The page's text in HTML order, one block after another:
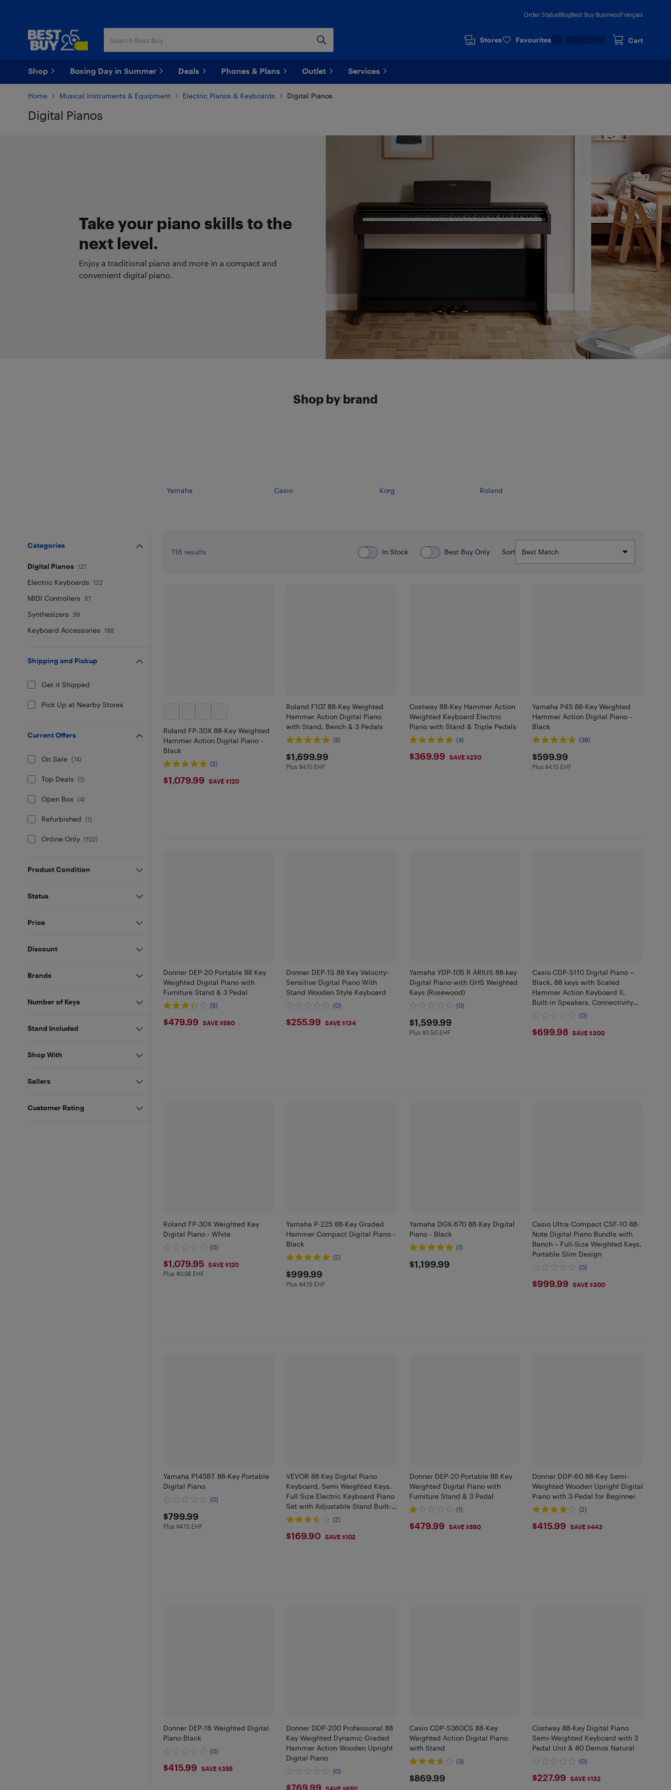
Order StatusBlogBest Buy BusinessFrançais
Stores Favourites Cart
Shop Boxing Day in Summer Deals Phones & Plans Outlet Services
Home Musical Instruments & Equipment Electric Pianos & Keyboards Digital Pianos
Digital Pianos
Take your piano skills to the
next level.
Enjoy a traditional piano and more in a compact and
convenient digital piano.
Shop by brand
Yamaha Casio Korg Roland
116 results In Stock Best Buy Only Sort
Roland FP-30X 88-Key Weighted
Hammer Action Digital Piano -
Black
(2)
$1079.99
$1,079.99 SAVE $120
Roland F107 88-Key Weighted
Hammer Action Digital Piano
with Stand, Bench & 3 Pedals
(8)
$1699.99
$1,699.99
Plus $4.15 in EHF
Plus $4.15 EHF
Costway 88-Key Hammer Action
Weighted Keyboard Electric
Piano with Stand & Triple Pedals
(4)
$369.99
$369.99 SAVE $230
Yamaha P45 88-Key Weighted
Hammer Action Digital Piano -
Black
(38)
$599.99
$599.99
Plus $4.15 in EHF
Plus $4.15 EHF
Donner DEP-20 Portable 88 Key
Weighted Digital Piano with
Furniture Stand & 3 Pedal
(5)
$479.99
$479.99 SAVE $590
Donner DEP-1S 88 Key Velocity-
Sensitive Digital Piano With
Stand Wooden Style Keyboard
(0)
$255.99
$255.99 SAVE $134
Yamaha YDP-105 R ARIUS 88-key
Digital Piano with GHS Weighted
Keys (Rosewood)
(0)
$1599.99
$1,599.99
Plus $3.5 in EHF
Plus $3.50 EHF
Casio CDP-S110 Digital Piano –
Black, 88 keys with Scaled
Hammer Action Keyboard II,
Built-in Speakers, Connectivity
Options, App Integration, High-
(0)
$699.98
$699.98 SAVE $300
Roland FP-30X Weighted Key
Digital Piano - White
(0)
$1079.95
$1,079.95 SAVE $120
Plus $0.98 in EHF
Plus $0.98 EHF
Yamaha P-225 88-Key Graded
Hammer Compact Digital Piano -
Black
(2)
$999.99
$999.99
Plus $4.15 in EHF
Plus $4.15 EHF
Yamaha DGX-670 88-Key Digital
Piano - Black
(1)
$1199.99
$1,199.99
Casio Ultra-Compact CSF-10 88-
Note Digital Piano Bundle with
Bench – Full-Size Weighted Keys,
Portable Slim Design
(0)
$999.99
$999.99 SAVE $300
Yamaha P145BT 88-Key Portable
Digital Piano
(0)
$799.99
$799.99
Plus $4.15 in EHF
Plus $4.15 EHF
VEVOR 88 Key Digital Piano
Keyboard, Semi Weighted Keys,
Full Size Electric Keyboard Piano
Set with Adjustable Stand Built-
In Speakers Sustain Pedal
(2)
$169.9
$169.90 SAVE $102
Donner DEP-20 Portable 88 Key
Weighted Digital Piano with
Furniture Stand & 3 Pedal
(1)
$479.99
$479.99 SAVE $590
Donner DDP-60 88-Key Semi-
Weighted Wooden Upright Digital
Piano with 3-Pedal for Beginner
(2)
$415.99
$415.99 SAVE $443
Donner DEP-16 Weighted Digital
Piano Black
(0)
$415.99
$415.99 SAVE $355
Donner DDP-200 Professional 88
Key Weighted Dynamic Graded
Hammer Action Wooden Upright
Digital Piano
(0)
$769.99 SAVE $650
Casio CDP-S360CS 88-Key
Weighted Action Digital Piano
with Stand
(3)
$869.99
$869.99
Costway 88-Key Digital Piano
Semi-Weighted Keyboard with 3
Pedal Unit & 80 Demos Natural
(0)
$227.99
$227.99 SAVE $132
Categories
Digital Pianos 121
Electric Keyboards 122
MIDI Controllers 87
Synthesizers 99
Keyboard Accessories 188
Shipping and Pickup
Get it Shipped
Pick Up at Nearby Stores
Current Offers
On Sale (74)
Top Deals (1)
Open Box (4)
Refurbished (1)
Online Only (102)
Product Condition
Status
Price
Discount
Brands
Number of Keys
Stand Included
Shop With
Sellers
Customer Rating